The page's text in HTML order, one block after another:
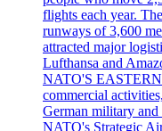
flights each year.
runways of 3,600
attracted major
Lufthansa and
NATO'S
commercial
German military
NATO's Strategic